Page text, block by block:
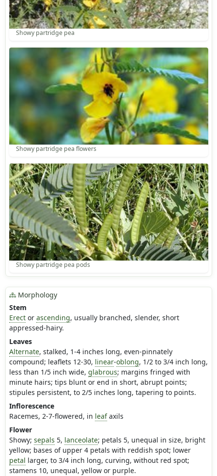
Showy partridge pea
Showy partridge pea flowers
Showy partridge pea pods
Morphology
Stem
Erector ascending, usually branched, slender, short
appressed-hairy.
Leaves
Alternate, stalked, 1-4 inches long, even-pinnately
compound; leaflets 12-30, linear-oblong, 1/2 to 3/4 inch long,
less than 1/5 inch wide, glabrous; margins fringed with
minute hairs; tips blunt or end in short, abrupt points;
stipules persistent, to 2/5 inches long, tapering to points.
Inflorescence
Racemes, 2-7-flowered, in leafaxils
Flower
Showy; sepals 5, lanceolate; petals 5, unequal in size, bright
yellow; bases of upper 4 petals with reddish spot; lower
petal larger, to 3/4 inch long, curving, without red spot;
stamens 10, unequal, yellow or purple.